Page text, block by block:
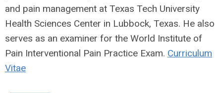
and pain management at Texas Tech University
Health Sciences Center in Lubbock, Texas. He also
serves as an examiner for the World Institute of
Pain Interventional Pain Practice Exam. Curriculum
Vitae